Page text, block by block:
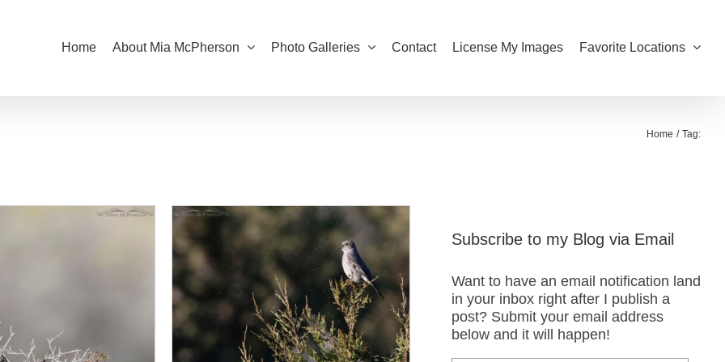
Home About Mia McPherson Photo Galleries Contact License My Images Favorite Locations
Home Tag:
Subscribe to my Blog via Email
Want to have an email notification land
in your inbox right after I publish a
post? Submit your email address
below and it will happen!